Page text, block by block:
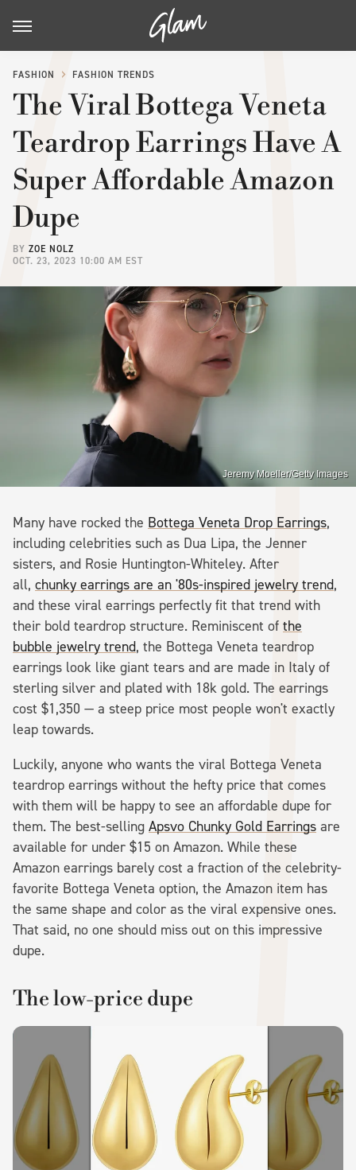
FASHION FASHION TRENDS
The Viral Bottega Veneta
Teardrop Earrings Have A
Super Affordable Amazon
Dupe
BY ZOE NOLZ
OCT. 23, 2023 10:00 AM EST
Jeremy Moeller/Getty Images
Many have rocked the Bottega Veneta Drop Earrings,
including celebrities such as Dua Lipa, the Jenner
sisters, and Rosie Huntington-Whiteley. After
all, chunky earrings are an '80s-inspired jewelry trend,
and these viral earrings perfectly fit that trend with
their bold teardrop structure. Reminiscent of the
bubble jewelry trend, the Bottega Veneta teardrop
earrings look like giant tears and are made in Italy of
sterling silver and plated with 18k gold. The earrings
cost $1,350 — a steep price most people won't exactly
leap towards.
Luckily, anyone who wants the viral Bottega Veneta
teardrop earrings without the hefty price that comes
with them will be happy to see an affordable dupe for
them. The best-selling Apsvo Chunky Gold Earrings are
available for under $15 on Amazon. While these
Amazon earrings barely cost a fraction of the celebrity-
favorite Bottega Veneta option, the Amazon item has
the same shape and color as the viral expensive ones.
That said, no one should miss out on this impressive
dupe.
The low-price dupe